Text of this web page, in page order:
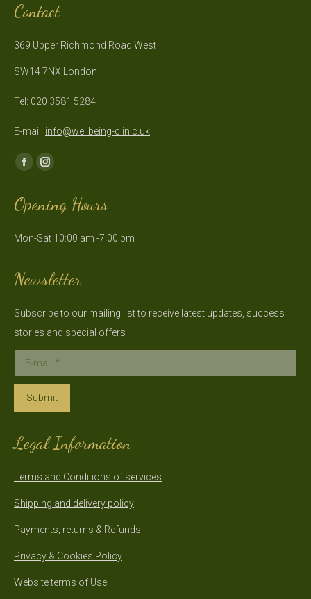
Contact
369 Upper Richmond Road West
SW14 7NX London
Tel: 020 3581 5284
E-mail: info@wellbeing-clinic.uk
Find us on:
Facebook
opens
new
Instagram
opens
new
Opening Hours
Mon-Sat 10:00 am -7:00 pm
Newsletter
Subscribe to our mailing list to receive latest updates, success
stories and special offers
E-mail *
Submit
Legal Information
Terms and Conditions of services
Shipping and delivery policy
Payments, returns & Refunds
Privacy & Cookies Policy
Website terms of Use